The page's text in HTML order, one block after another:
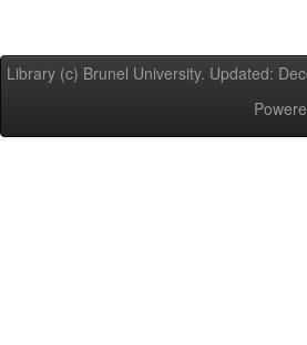
Library (c) Brunel University. Updated: